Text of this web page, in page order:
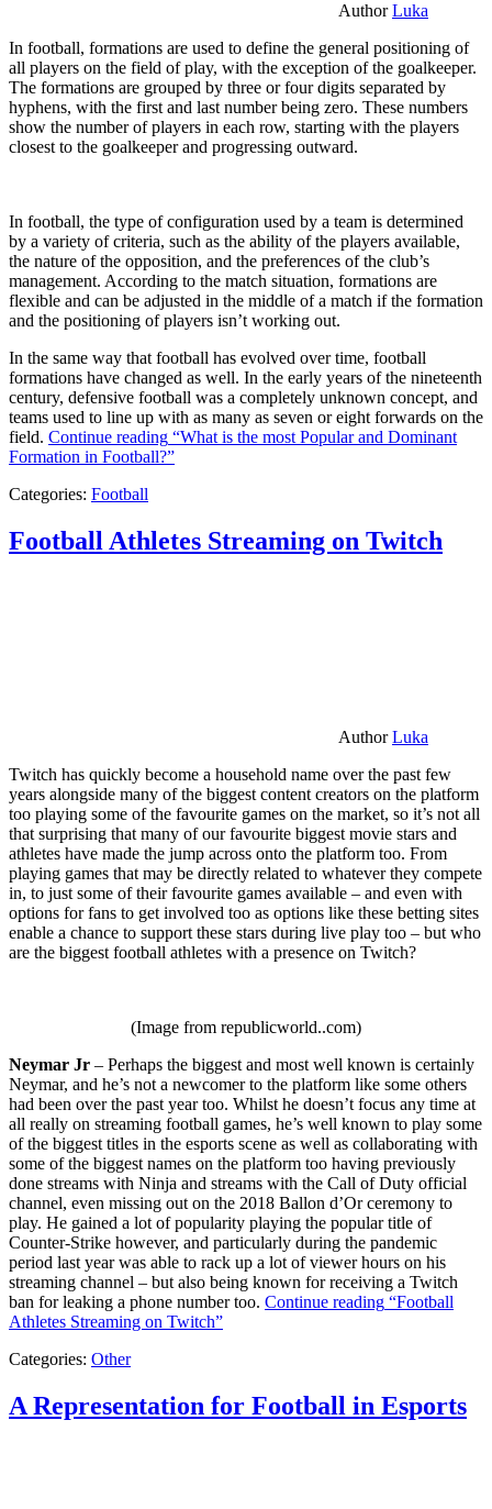
AuthorLuka
In football, formations are used to define the general positioning of
all players on the field of play, with the exception of the goalkeeper.
The formations are grouped by three or four digits separated by
hyphens, with the first and last number being zero. These numbers
show the number of players in each row, starting with the players
closest to the goalkeeper and progressing outward.
In football, the type of configuration used by a team is determined
by a variety of criteria, such as the ability of the players available,
the nature of the opposition, and the preferences of the club’s
management. According to the match situation, formations are
flexible and can be adjusted in the middle of a match if the formation
and the positioning of players isn’t working out.
In the same way that football has evolved over time, football
formations have changed as well. In the early years of the nineteenth
century, defensive football was a completely unknown concept, and
teams used to line up with as many as seven or eight forwards on the
field. Continue reading “What is the most Popular and Dominant
Formation in Football?”
Categories: Football
Football Athletes Streaming on Twitch
AuthorLuka
Twitch has quickly become a household name over the past few
years alongside many of the biggest content creators on the platform
too playing some of the favourite games on the market, so it’s not all
that surprising that many of our favourite biggest movie stars and
athletes have made the jump across onto the platform too. From
playing games that may be directly related to whatever they compete
in, to just some of their favourite games available – and even with
options for fans to get involved too as options like these betting sites
enable a chance to support these stars during live play too – but who
are the biggest football athletes with a presence on Twitch?
(Image from republicworld..com)
Neymar Jr – Perhaps the biggest and most well known is certainly
Neymar, and he’s not a newcomer to the platform like some others
had been over the past year too. Whilst he doesn’t focus any time at
all really on streaming football games, he’s well known to play some
of the biggest titles in the esports scene as well as collaborating with
some of the biggest names on the platform too having previously
done streams with Ninja and streams with the Call of Duty official
channel, even missing out on the 2018 Ballon d’Or ceremony to
play. He gained a lot of popularity playing the popular title of
Counter-Strike however, and particularly during the pandemic
period last year was able to rack up a lot of viewer hours on his
streaming channel – but also being known for receiving a Twitch
ban for leaking a phone number too. Continue reading “Football
Athletes Streaming on Twitch”
Categories: Other
A Representation for Football in Esports